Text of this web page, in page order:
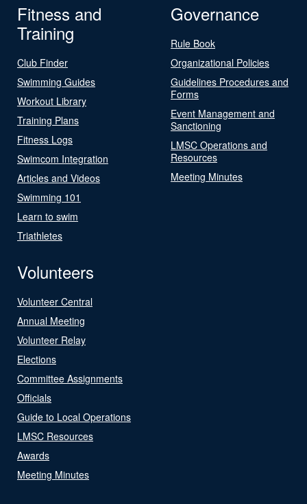
Fitness and
Training
Club Finder
Swimming Guides
Workout Library
Training Plans
Fitness Logs
Swimcom Integration
Articles and Videos
Swimming 101
Learn to swim
Triathletes
Governance
Rule Book
Organizational Policies
Guidelines Procedures and
Forms
Event Management and
Sanctioning
LMSC Operations and
Resources
Meeting Minutes
Volunteers
Volunteer Central
Annual Meeting
Volunteer Relay
Elections
Committee Assignments
Officials
Guide to Local Operations
LMSC Resources
Awards
Meeting Minutes